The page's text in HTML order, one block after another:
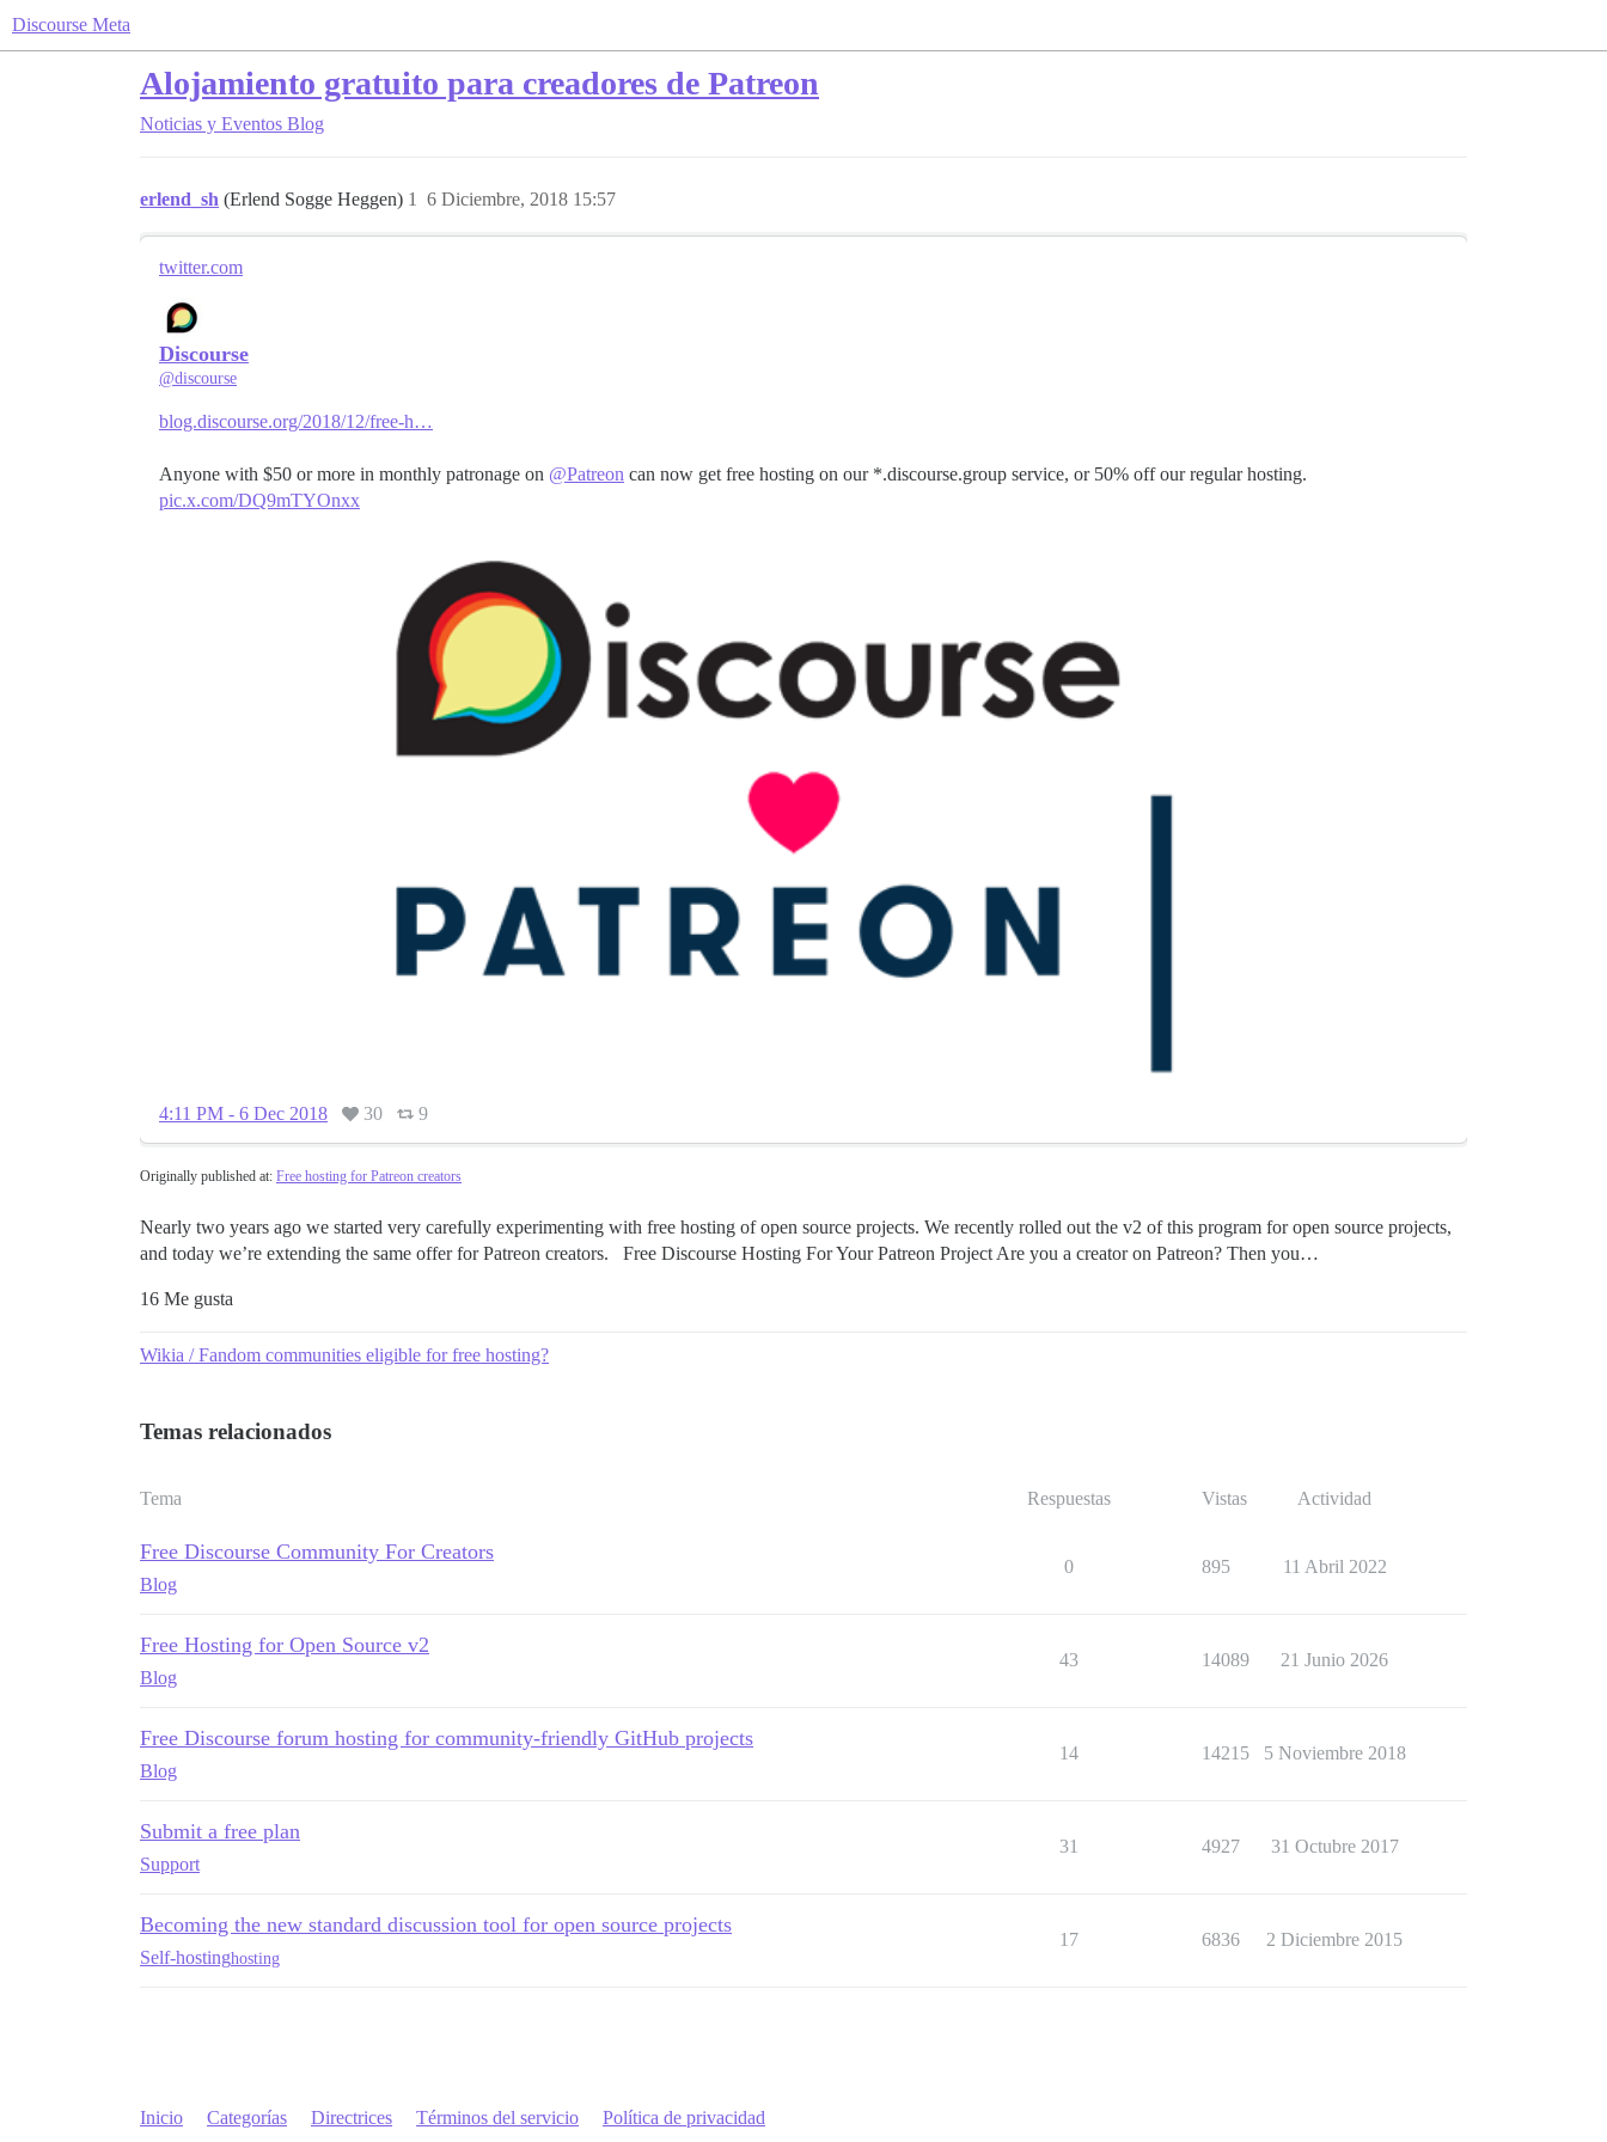
Discourse Meta
Alojamiento gratuito para creadores de Patreon
Noticias y Eventos Blog
erlend_sh (Erlend Sogge Heggen) 6 Diciembre, 2018 15:57
1
twitter.com
Discourse
@discourse
blog.discourse.org/2018/12/free-h…
Anyone with $50 or more in monthly patronage on @Patreon can now get free hosting on our *.discourse.group service, or 50% off our regular hosting.
pic.x.com/DQ9mTYOnxx
4:11 PM - 6 Dec 2018 30 9
Originally published at: Free hosting for Patreon creators
Nearly two years ago we started very carefully experimenting with free hosting of open source projects. We recently rolled out the v2 of this program for open source projects,
and today we’re extending the same offer for Patreon creators. Free Discourse Hosting For Your Patreon Project Are you a creator on Patreon? Then you…
16 Me gusta
Wikia / Fandom communities eligible for free hosting?
Temas relacionados
Tema Respuestas Vistas Actividad
Free Discourse Community For Creators
Blog
0 895 11 Abril 2022
Free Hosting for Open Source v2
Blog
43 14089 21 Junio 2026
Free Discourse forum hosting for community-friendly GitHub projects
Blog
14 14215 5 Noviembre 2018
Submit a free plan
Support
31 4927 31 Octubre 2017
Becoming the new standard discussion tool for open source projects
Self-hostinghosting
17 6836 2 Diciembre 2015
Inicio Categorías Directrices Términos del servicio Política de privacidad